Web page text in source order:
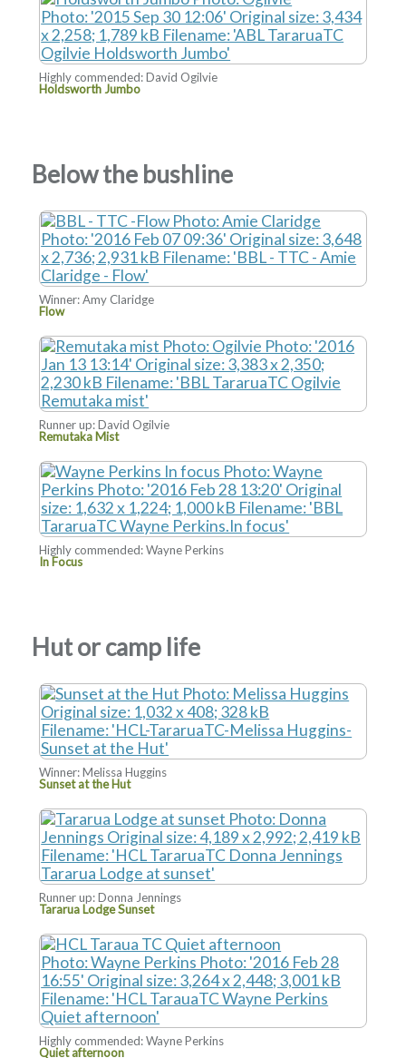
Highly commended: David Ogilvie
Holdsworth Jumbo
Below the bushline
Winner: Amy Claridge
Flow
Runner up: David Ogilvie
Remutaka Mist
Highly commended: Wayne Perkins
In Focus
Hut or camp life
Winner: Melissa Huggins
Sunset at the Hut
Runner up: Donna Jennings
Tararua Lodge Sunset
Highly commended: Wayne Perkins
Quiet afternoon